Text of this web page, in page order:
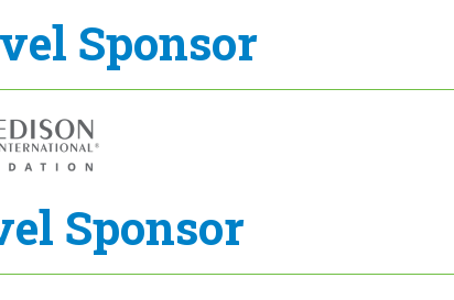
Sponsor
Sponsor